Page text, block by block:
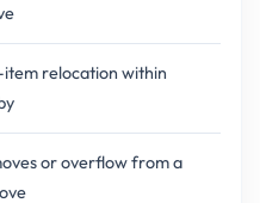
item relocation within
or overflow from a